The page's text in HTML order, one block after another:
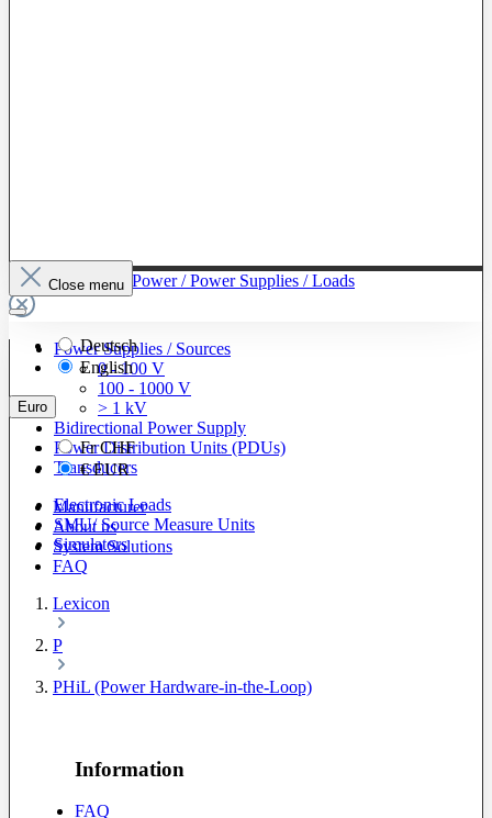
To The Category Power / Power Supplies / Loads
Power Supplies / Sources
0 - 100 V
100 - 1000 V
> 1 kV
Bidirectional Power Supply
Power Distribution Units (PDUs)
Transducers
Electronic Loads
SMU/ Source Measure Units
Simulators
Close menu
Deutsch
English
Euro
FrCHF
€EUR
Manufacturer
About us
System Solutions
FAQ
Lexicon
P
PHiL (Power Hardware-in-the-Loop)
Information
FAQ